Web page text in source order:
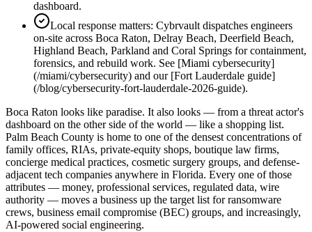
dashboard.
Local response matters: Cybrvault dispatches engineers
on-site across Boca Raton, Delray Beach, Deerfield Beach,
Highland Beach, Parkland and Coral Springs for containment,
forensics, and rebuild work. See [Miami cybersecurity]
(/miami/cybersecurity) and our [Fort Lauderdale guide]
(/blog/cybersecurity-fort-lauderdale-2026-guide).
Boca Raton looks like paradise. It also looks — from a threat actor's
dashboard on the other side of the world — like a shopping list.
Palm Beach County is home to one of the densest concentrations of
family offices, RIAs, private-equity shops, boutique law firms,
concierge medical practices, cosmetic surgery groups, and defense-
adjacent tech companies anywhere in Florida. Every one of those
attributes — money, professional services, regulated data, wire
authority — moves a business up the target list for ransomware
crews, business email compromise (BEC) groups, and increasingly,
AI-powered social engineering.